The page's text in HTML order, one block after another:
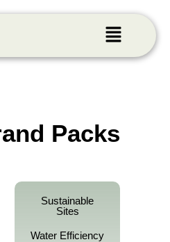
Packs
Sustainable
Sites
Water Efficiency